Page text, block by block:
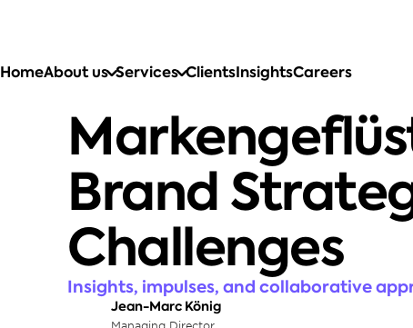
HomeAbout us Services ClientsInsightsCareers
Brand
Challenges
Insights, impulses, and collaborative
Jean-Marc König